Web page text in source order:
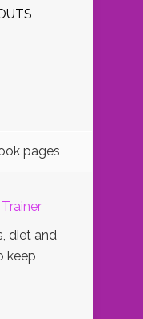
pages
diet and
keep